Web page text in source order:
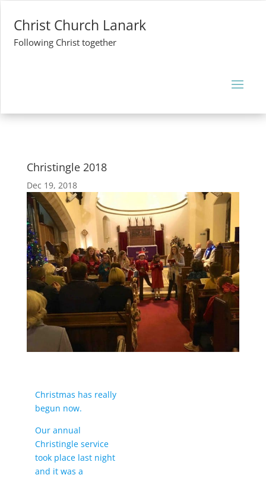
Christ Church Lanark
Following Christ together
Christingle 2018
Dec 19, 2018
Christmas has really
begun now.
Our annual
Christingle service
took place last night
and it was a